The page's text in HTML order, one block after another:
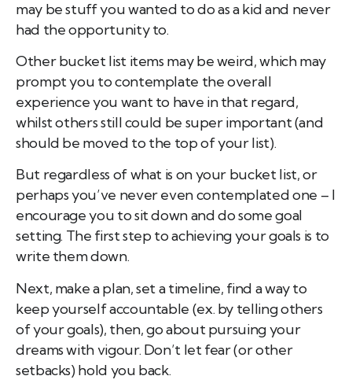
may be stuff you wanted to do as a kid and never
had the opportunity to.
Other bucket list items may be weird, which may
prompt you to contemplate the overall
experience you want to have in that regard,
whilst others still could be super important (and
should be moved to the top of your list).
But regardless of what is on your bucket list, or
perhaps you’ve never even contemplated one – I
encourage you to sit down and do some goal
setting. The first step to achieving your goals is to
write them down.
Next, make a plan, set a timeline, find a way to
keep yourself accountable (ex. by telling others
of your goals), then, go about pursuing your
dreams with vigour. Don’t let fear (or other
setbacks) hold you back.